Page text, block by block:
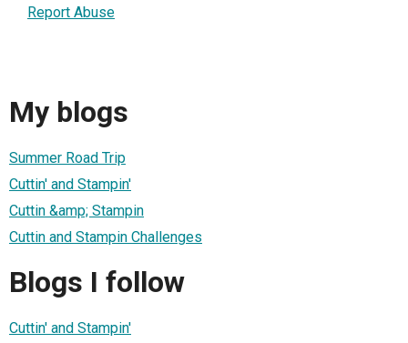
Report Abuse
My blogs
Summer Road Trip
Cuttin' and Stampin'
Cuttin &amp; Stampin
Cuttin and Stampin Challenges
Blogs I follow
Cuttin' and Stampin'